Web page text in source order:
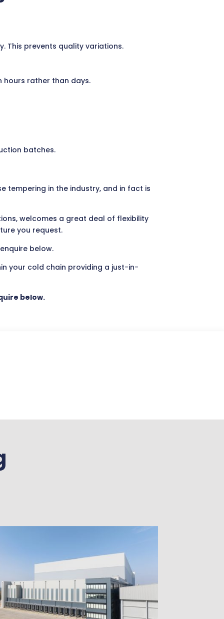
This prevents quality variations.
hours rather than days.
batches.
tempering in the industry, and in fact is
welcomes a great deal of flexibility
you request.
below.
your cold chain providing a just-in-
below.